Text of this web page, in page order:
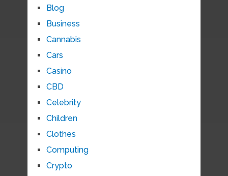
Blog
Business
Cannabis
Cars
Casino
CBD
Celebrity
Children
Clothes
Computing
Crypto